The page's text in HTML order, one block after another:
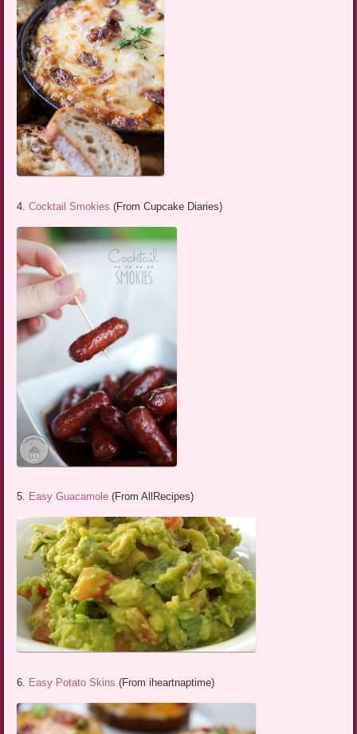
4.Cocktail Smokies (From Cupcake Diaries)
5. Easy Guacamole (From AllRecipes)
6. Easy Potato Skins (From iheartnaptime)